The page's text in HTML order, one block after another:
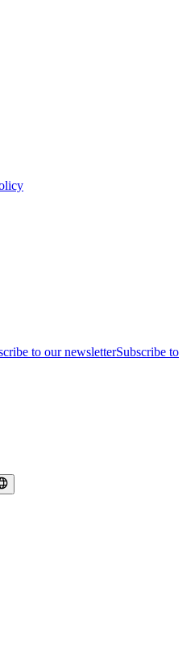
to our newsletterSubscribe to